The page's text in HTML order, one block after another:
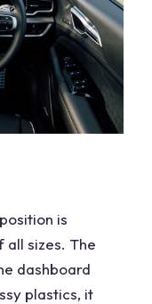
is
sizes. The
dashboard
plastics, it